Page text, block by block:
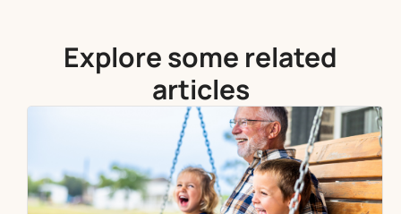
Explore some related
articles